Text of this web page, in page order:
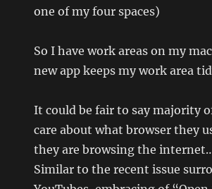
one of my four spaces)
So I have work areas on my
new app keeps my work area
It could be fair to say majority
care about what browser they
they are browsing the
Similar to the recent issue